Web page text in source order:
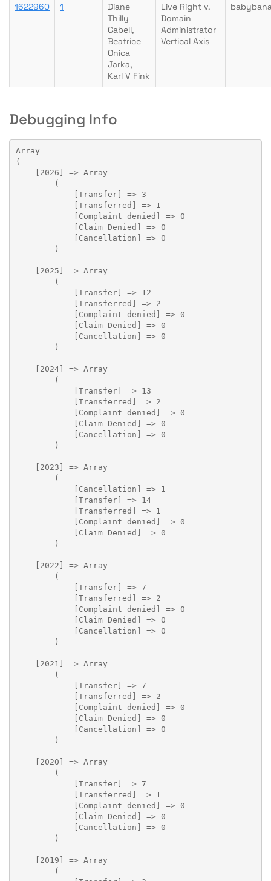
1622960 1
Diane
Thilly
Cabell,
Beatrice
Onica
Jarka,
Karl V Fink
Live Right v.
Domain
Administrator
Vertical Axis
Debugging Info
Array
(
    [2026] => Array
        (
            [Transfer] => 3
            [Transferred] => 1
            [Complaint denied] => 0
            [Claim Denied] => 0
            [Cancellation] => 0
        )
    [2025] => Array
        (
            [Transfer] => 12
            [Transferred] => 2
            [Complaint denied] => 0
            [Claim Denied] => 0
            [Cancellation] => 0
        )
    [2024] => Array
        (
            [Transfer] => 13
            [Transferred] => 2
            [Complaint denied] => 0
            [Claim Denied] => 0
            [Cancellation] => 0
        )
    [2023] => Array
        (
            [Cancellation] => 1
            [Transfer] => 14
            [Transferred] => 1
            [Complaint denied] => 0
            [Claim Denied] => 0
        )
    [2022] => Array
        (
            [Transfer] => 7
            [Transferred] => 2
            [Complaint denied] => 0
            [Claim Denied] => 0
            [Cancellation] => 0
        )
    [2021] => Array
        (
            [Transfer] => 7
            [Transferred] => 2
            [Complaint denied] => 0
            [Claim Denied] => 0
            [Cancellation] => 0
        )
    [2020] => Array
        (
            [Transfer] => 7
            [Transferred] => 1
            [Complaint denied] => 0
            [Claim Denied] => 0
            [Cancellation] => 0
        )
    [2019] => Array
        (